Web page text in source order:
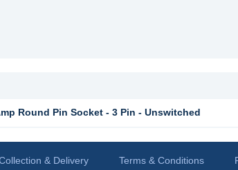
Round Pin Socket - 3 Pin - Unswitched
& Delivery Terms & Conditions